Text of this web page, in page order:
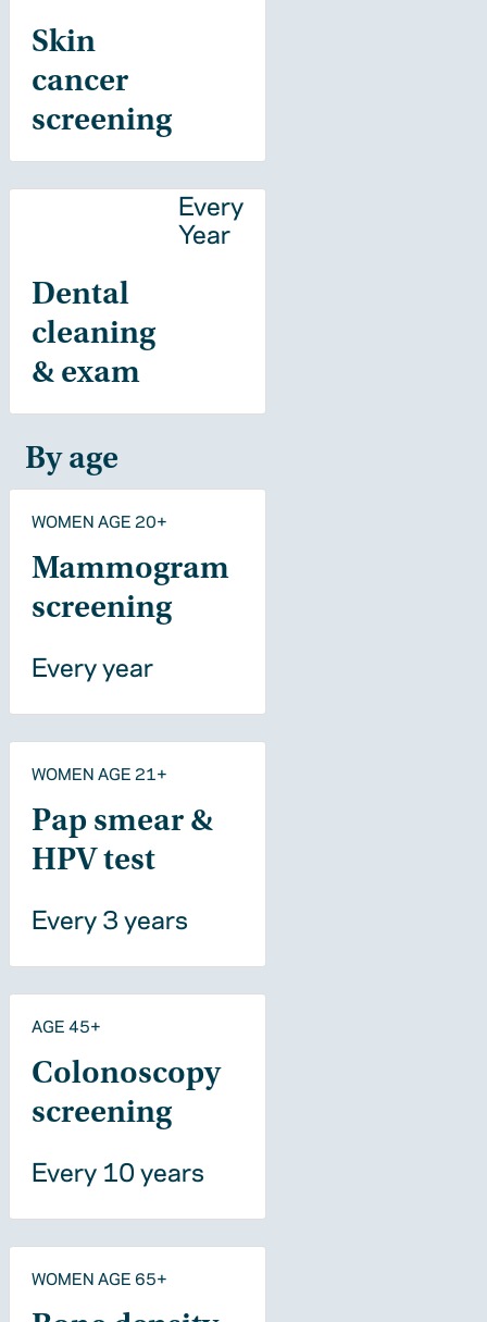
Skin
cancer
screening
Dental
cleaning
& exam
Every
Year
By age
WOMEN AGE 20+
Mammogram
screening
Every year
WOMEN AGE 21+
Pap smear &
HPV test
Every 3 years
AGE 45+
Colonoscopy
screening
Every 10 years
WOMEN AGE 65+